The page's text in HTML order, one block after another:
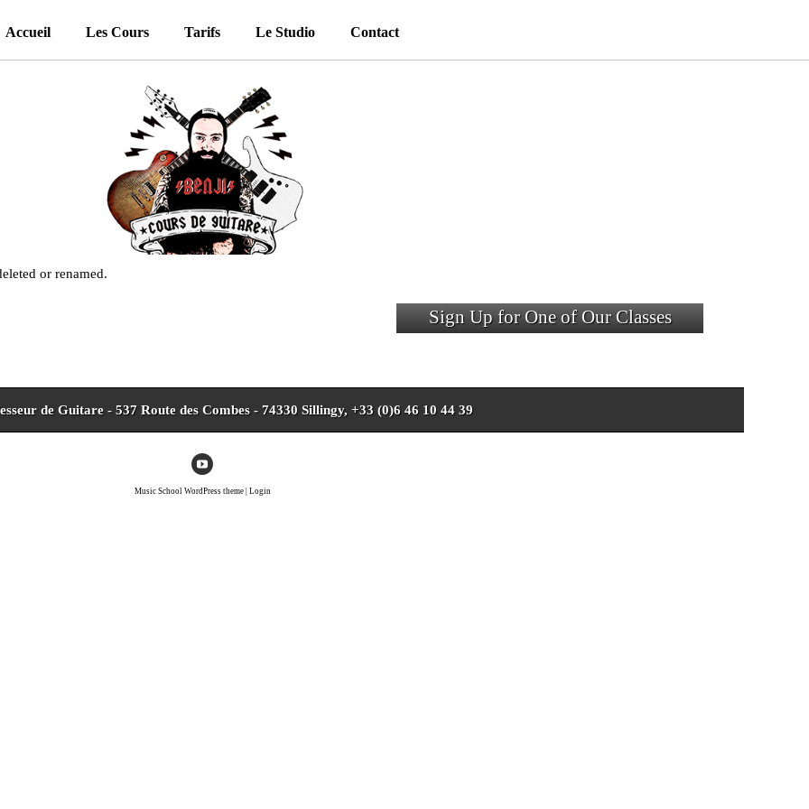
Accueil Les Cours Tarifs Le Studio Contact
or renamed.
Sign Up for One of Our Classes
de Guitare - 537 Route des Combes - 74330 Sillingy, +33 (0)6 46 10 44 39
Music School WordPress theme| Login